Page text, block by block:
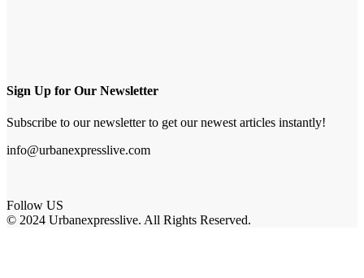
Sign Up for Our Newsletter
Subscribe to our newsletter to get our newest articles instantly!
info@urbanexpresslive.com
Follow US
© 2024 Urbanexpresslive. All Rights Reserved.